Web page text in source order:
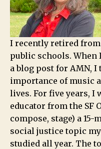
I recently retired from
public schools.
a blog post for AMN, I
importance of music
lives. For five years, I
educator from the SF
compose, stage) a 15-
social justice topic
studied all year. The